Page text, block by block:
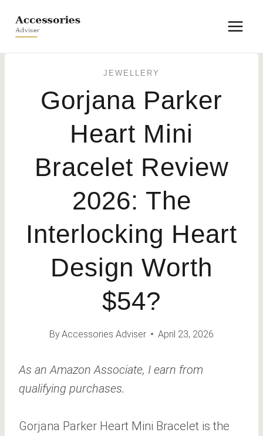
JEWELLERY
Gorjana Parker
Heart Mini
Bracelet Review
2026: The
Interlocking Heart
Design Worth
$54?
ByAccessories Adviser April 23, 2026
As an Amazon Associate, I earn from
qualifying purchases.
Gorjana Parker Heart Mini Bracelet is the